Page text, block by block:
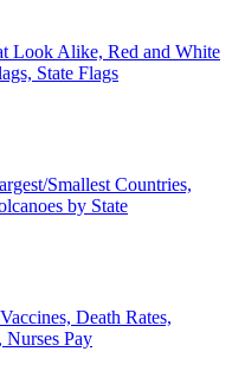
Look Alike, Red and White
State Flags
Smallest Countries,
by State
Death Rates,
Nurses Pay